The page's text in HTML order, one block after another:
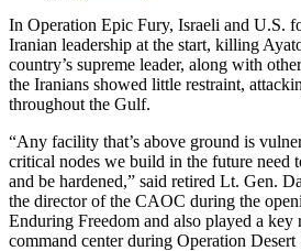
In Operation Epic Fury, Israeli and U.S.
Iranian leadership at the start, killing
country’s supreme leader, along with
the Iranians showed little restraint,
throughout the Gulf.
“Any facility that’s above ground is
critical nodes we build in the future need
and be hardened,” said retired Lt. Gen.
the director of the CAOC during the
Enduring Freedom and also played a key
command center during Operation Desert